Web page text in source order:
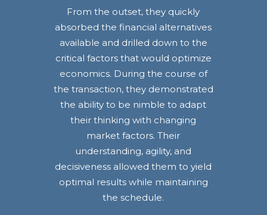
From the outset, they quickly
absorbed the financial alternatives
available and drilled down to the
critical factors that would optimize
economics. During the course of
the transaction, they demonstrated
the ability to be nimble to adapt
their thinking with changing
market factors. Their
understanding, agility, and
decisiveness allowed them to yield
optimal results while maintaining
the schedule.